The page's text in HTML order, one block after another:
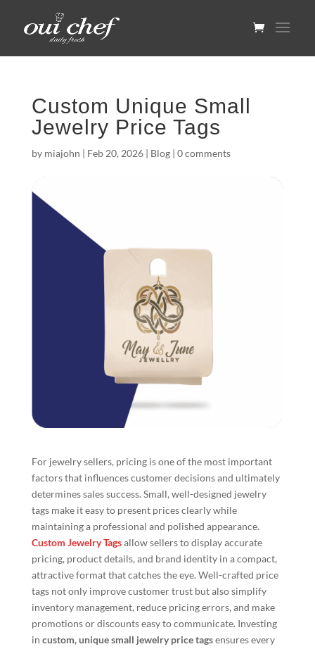
Custom Unique Small
Jewelry Price Tags
by miajohn | Feb 20, 2026| Blog| 0 comments
For jewelry sellers, pricing is one of the most important
factors that influences customer decisions and ultimately
determines sales success. Small, well-designed jewelry
tags make it easy to present prices clearly while
maintaining a professional and polished appearance.
Custom Jewelry Tagsallow sellers to display accurate
pricing, product details, and brand identity in a compact,
attractive format that catches the eye. Well-crafted price
tags not only improve customer trust but also simplify
inventory management, reduce pricing errors, and make
promotions or discounts easy to communicate. Investing
in custom, unique small jewelry price tagsensures every